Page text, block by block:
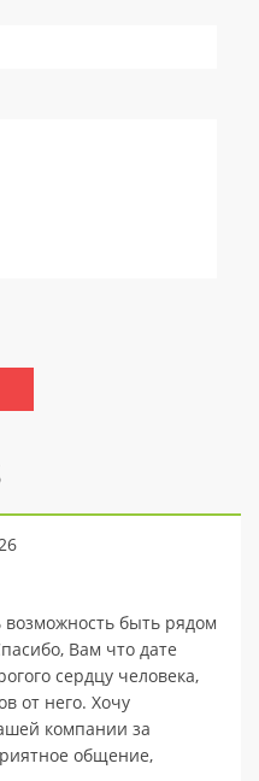
возможность быть рядом
Вам что дате
сердцу человека,
от него. Хочу
компании за
общение,